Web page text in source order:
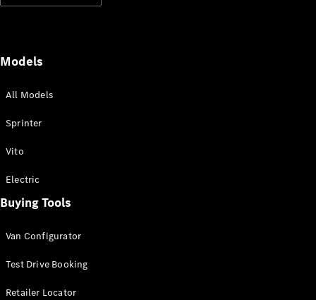
All Sprinter
Panel Van
Sprinter
Cab Chassis
Sprinter
Models
All Models
Sprinter
Vito
Electric
Buying Tools
Van Configurator
Test Drive Booking
Retailer Locator